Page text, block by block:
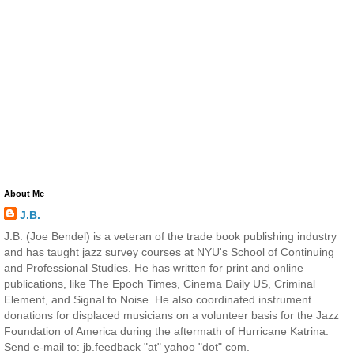
About Me
J.B.
J.B. (Joe Bendel) is a veteran of the trade book publishing industry
and has taught jazz survey courses at NYU's School of Continuing
and Professional Studies. He has written for print and online
publications, like The Epoch Times, Cinema Daily US, Criminal
Element, and Signal to Noise. He also coordinated instrument
donations for displaced musicians on a volunteer basis for the Jazz
Foundation of America during the aftermath of Hurricane Katrina.
Send e-mail to: jb.feedback "at" yahoo "dot" com.